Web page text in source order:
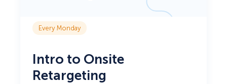
Every Monday
Intro to Onsite
Retargeting